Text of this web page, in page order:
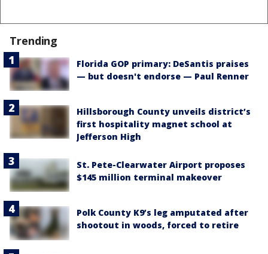
Trending
Florida GOP primary: DeSantis praises
— but doesn't endorse — Paul Renner
Hillsborough County unveils district’s
first hospitality magnet school at
Jefferson High
St. Pete-Clearwater Airport proposes
$145 million terminal makeover
Polk County K9’s leg amputated after
shootout in woods, forced to retire